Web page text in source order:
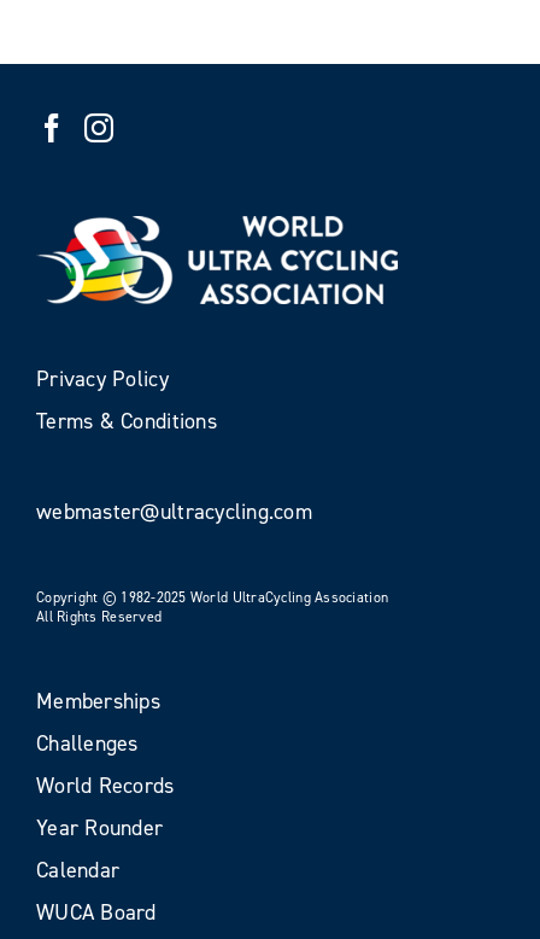
Privacy Policy
Terms & Conditions
webmaster@ultracycling.com
Copyright © 1982-2025 World UltraCycling Association
All Rights Reserved
Memberships
Challenges
World Records
Year Rounder
Calendar
WUCA Board